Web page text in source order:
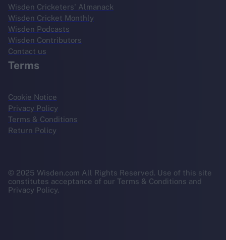
Wisden Cricketers' Almanack
Wisden Cricket Monthly
Wisden Podcasts
Wisden Contributors
Contact us
Terms
Cookie Notice
Privacy Policy
Terms & Conditions
Return Policy
© 2025 Wisden.com All Rights Reserved. Use of this site
constitutes acceptance of our Terms & Conditions and
Privacy Policy.